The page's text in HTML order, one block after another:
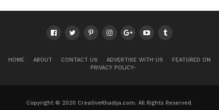
HOME ABOUT CONTACT US ADVERTISE WITH US
FEATURED ON
PRIVACY POLICY-
Copyright © 2020 CreativeKhadija.com. All Rights Reserved.